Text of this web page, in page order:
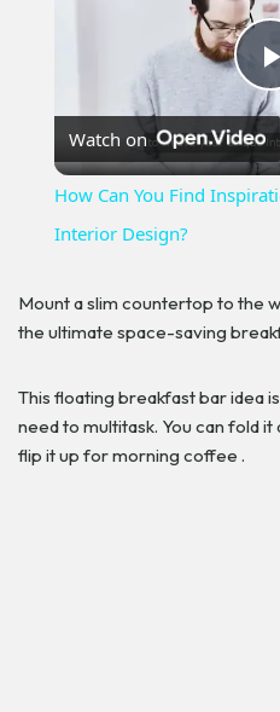
Watch on
How Can You Find
Interior Design?
Mount a slim countertop to the
the ultimate space-saving
This floating breakfast bar idea
need to multitask. You can fold
flip it up for morning coffee .